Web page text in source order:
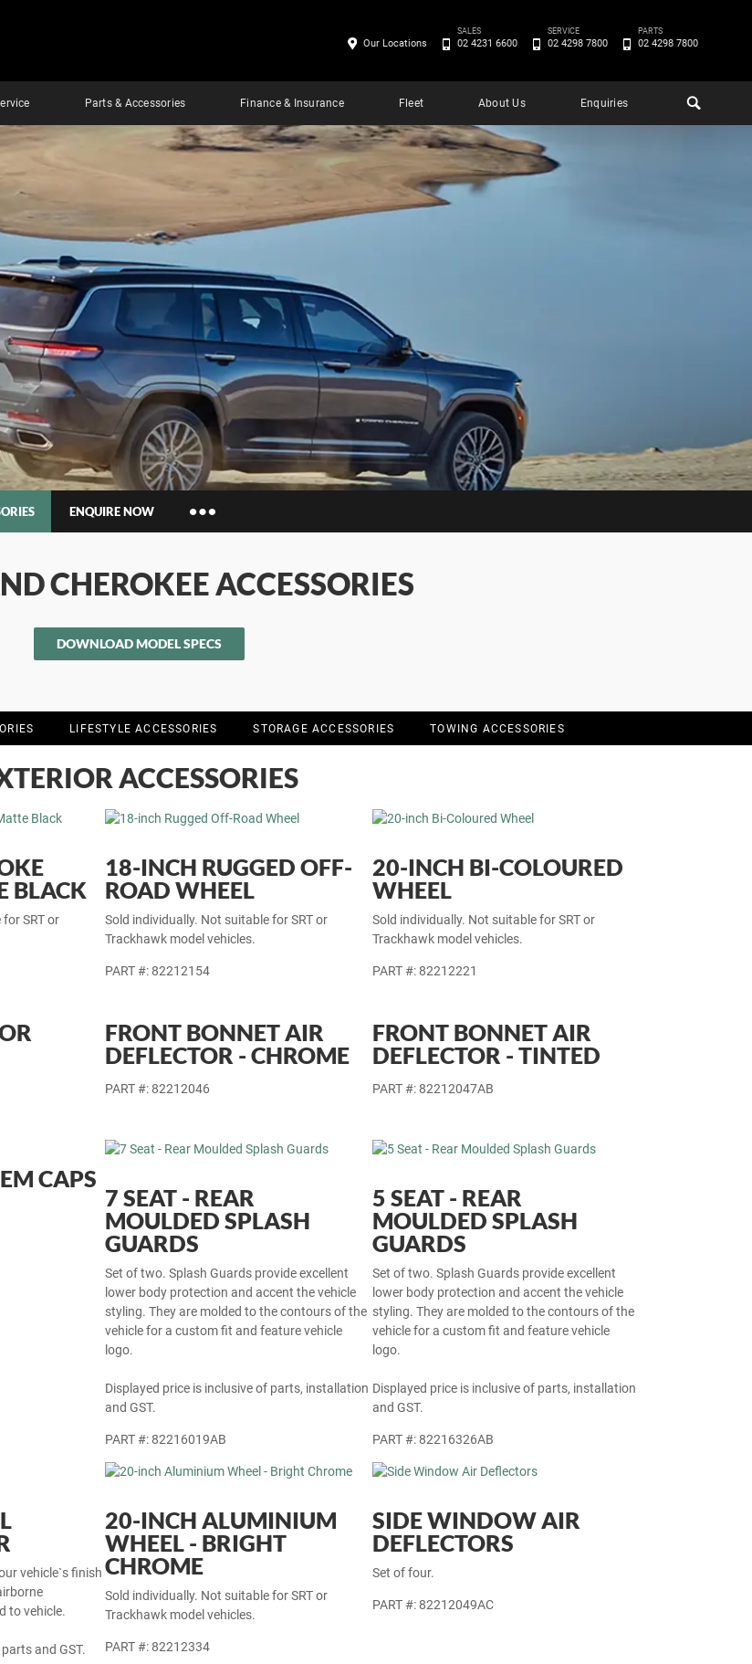
Parts & Accessories Finance & Insurance Fleet About Us Enquiries
Our Locations
SALES
02 4231 6600
SERVICE
02 4298 7800
PARTS
02 4298 7800
ENQUIRE NOW
Finance Calculators
CHEROKEE ACCESSORIES
DOWNLOAD MODEL SPECS
LIFESTYLE ACCESSORIES STORAGE ACCESSORIES TOWING ACCESSORIES
ACCESSORIES
BLACK
SRT or
18-INCH RUGGED OFF-
ROAD WHEEL
Sold individually. Not suitable for SRT or
Trackhawk model vehicles.
PART #: 82212154
20-INCH BI-COLOURED
WHEEL
Sold individually. Not suitable for SRT or
Trackhawk model vehicles.
PART #: 82212221
FRONT BONNET AIR
DEFLECTOR - CHROME
PART #: 82212046
FRONT BONNET AIR
DEFLECTOR - TINTED
PART #: 82212047AB
CAPS
7 SEAT - REAR
MOULDED SPLASH
GUARDS
Set of two. Splash Guards provide excellent
lower body protection and accent the vehicle
styling. They are molded to the contours of the
vehicle for a custom fit and feature vehicle
logo.
Displayed price is inclusive of parts, installation
and GST.
PART #: 82216019AB
5 SEAT - REAR
MOULDED SPLASH
GUARDS
Set of two. Splash Guards provide excellent
lower body protection and accent the vehicle
styling. They are molded to the contours of the
vehicle for a custom fit and feature vehicle
logo.
Displayed price is inclusive of parts, installation
and GST.
PART #: 82216326AB
vehicle`s finish
to vehicle.
and GST.
20-INCH ALUMINIUM
WHEEL - BRIGHT
CHROME
Sold individually. Not suitable for SRT or
Trackhawk model vehicles.
PART #: 82212334
SIDE WINDOW AIR
DEFLECTORS
Set of four.
PART #: 82212049AC